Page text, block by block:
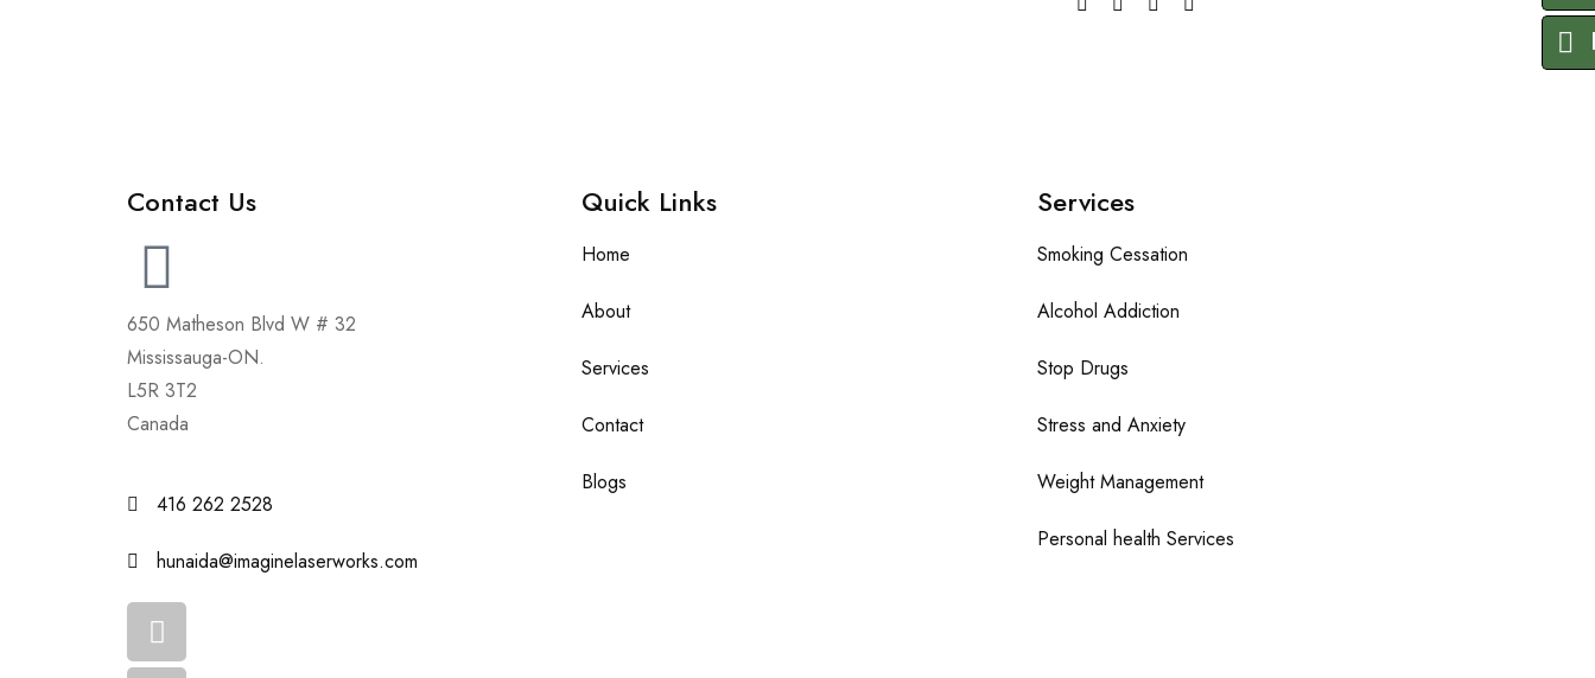
Contact Us
650 Matheson Blvd W # 32
Mississauga-ON.
L5R 3T2
Canada
416 262 2528
hunaida@imaginelaserworks.com
Quick Links
Home
About
Services
Contact
Blogs
Services
Smoking Cessation
Alcohol Addiction
Stop Drugs
Stress and Anxiety
Weight Management
Personal health Services